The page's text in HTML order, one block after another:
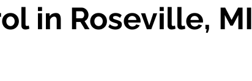
in Roseville, MI